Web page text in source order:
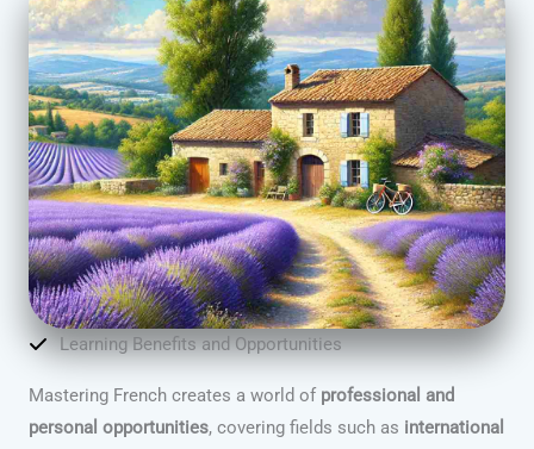
Learning Benefits and Opportunities
Mastering French creates a world of professional and
personal opportunities, covering fields such as international